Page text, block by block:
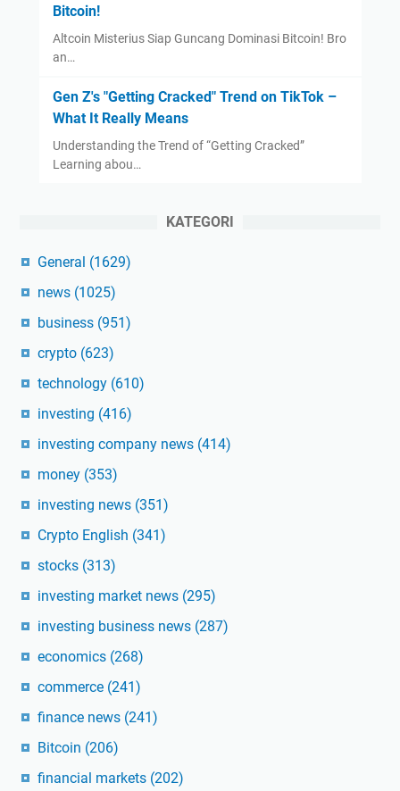
Bitcoin!
Altcoin Misterius Siap Guncang Dominasi Bitcoin! Bro
an…
Gen Z's "Getting Cracked" Trend on TikTok –
What It Really Means
Understanding the Trend of “Getting Cracked”
Learning abou…
KATEGORI
General (1629)
news (1025)
business (951)
crypto (623)
technology (610)
investing (416)
investing company news (414)
money (353)
investing news (351)
Crypto English (341)
stocks (313)
investing market news (295)
investing business news (287)
economics (268)
commerce (241)
finance news (241)
Bitcoin (206)
financial markets (202)